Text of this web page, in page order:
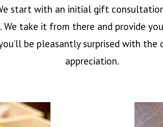
start with an initial gift
We take it from there and provide
be pleasantly surprised with
appreciation.